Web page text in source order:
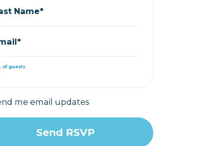
Name*
of guests
me email updates